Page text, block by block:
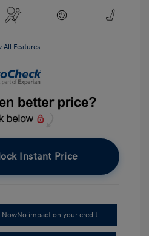
All Features
Instant Price
NowNo impact on your credit